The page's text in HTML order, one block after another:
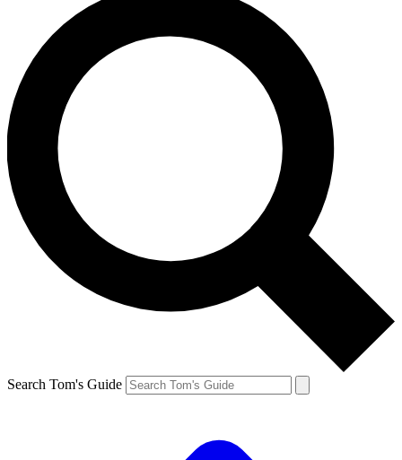
Search Tom's Guide